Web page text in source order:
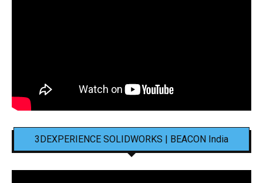
3DEXPERIENCE SOLIDWORKS | BEACON India